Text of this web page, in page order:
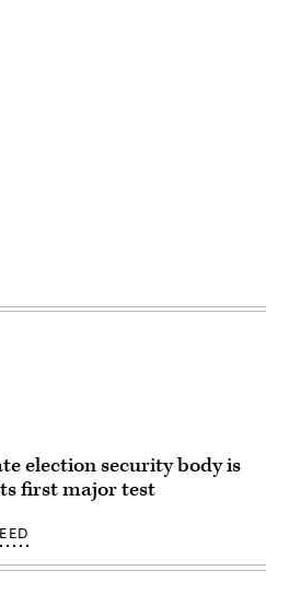
election security body is
first major test